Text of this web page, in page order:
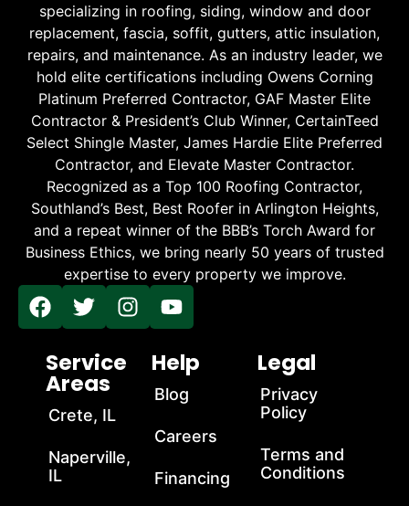
specializing in roofing, siding, window and door
replacement, fascia, soffit, gutters, attic insulation,
repairs, and maintenance. As an industry leader, we
hold elite certifications including Owens Corning
Platinum Preferred Contractor, GAF Master Elite
Contractor & President’s Club Winner, CertainTeed
Select Shingle Master, James Hardie Elite Preferred
Contractor, and Elevate Master Contractor.
Recognized as a Top 100 Roofing Contractor,
Southland’s Best, Best Roofer in Arlington Heights,
and a repeat winner of the BBB’s Torch Award for
Business Ethics, we bring nearly 50 years of trusted
expertise to every property we improve.
Service
Areas
Crete, IL
Naperville,
IL
Help
Blog
Careers
Financing
Legal
Privacy
Policy
Terms and
Conditions